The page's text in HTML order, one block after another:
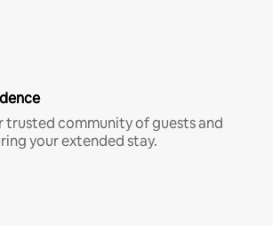
trusted community of guests and
your extended stay.